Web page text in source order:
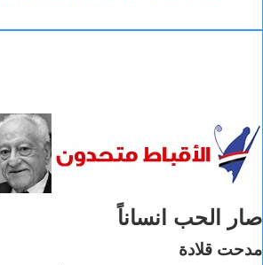
صار الحب انساناً
مدحت قلادة